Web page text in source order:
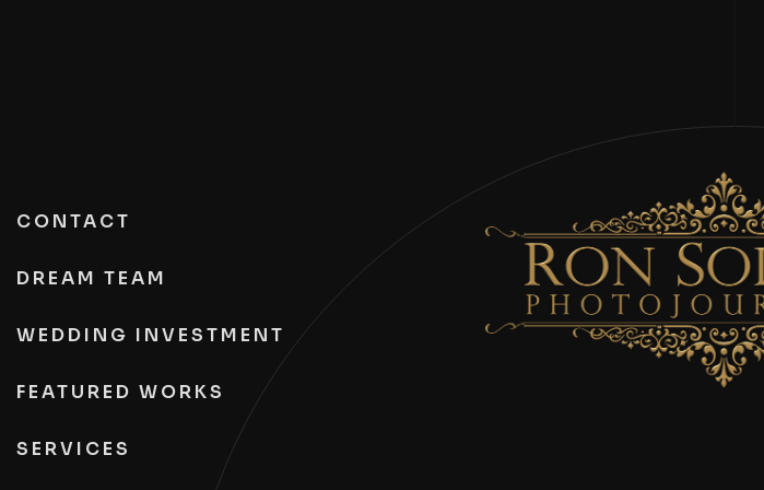
CONTACT
DREAM TEAM
WEDDING INVESTMENT
FEATURED WORKS
SERVICES